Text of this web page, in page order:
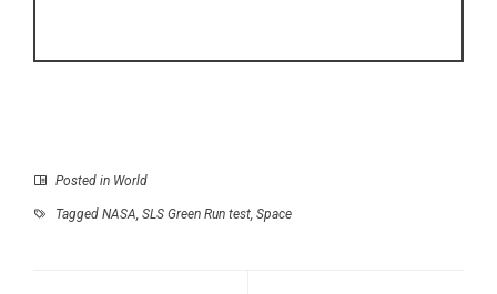
Posted in World
Tagged NASA, SLS Green Run test, Space